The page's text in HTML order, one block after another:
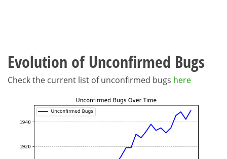
Evolution of Unconfirmed Bugs
Check the current list of unconfirmed bugs here